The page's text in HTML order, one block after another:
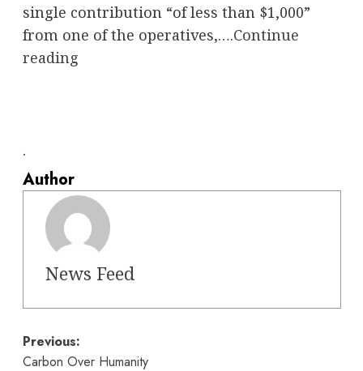
single contribution “of less than $1,000”
from one of the operatives,….Continue
reading
.
Author
News Feed
Post
Previous:
Carbon Over Humanity